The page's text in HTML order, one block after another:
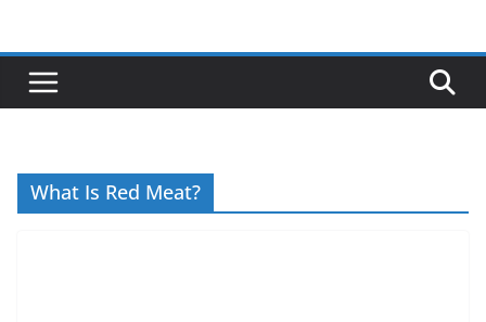
content
What Is Red Meat?